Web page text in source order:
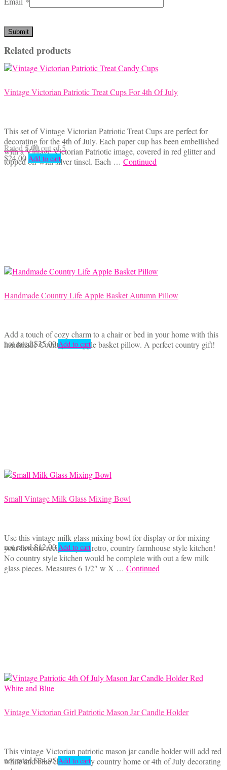
Related products
Vintage Victorian Patriotic Treat Cups For 4th Of July
This set of Vintage Victorian Patriotic Treat Cups are perfect for
decorating for the 4th of July. Each paper cup has been embellished
with a Vintage Victorian Patriotic image, covered in red glitter and
topped off with silver tinsel. Each … Continued
Rated5.00out of 5
$24.00 Add to cart
Handmade Country Life Apple Basket Autumn Pillow
Add a touch of cozy charm to a chair or bed in your home with this
handmade Country life apple basket pillow. A perfect country gift!
not rated$35.00 Add to cart
Small Vintage Milk Glass Mixing Bowl
Use this vintage milk glass mixing bowl for display or for mixing
your favorite recipe in your retro, country farmhouse style kitchen!
No country style kitchen would be complete with out a few milk
glass pieces. Measures 6 1/2″ w X … Continued
not rated$12.00 Add to cart
Vintage Victorian Girl Patriotic Mason Jar Candle Holder
This vintage Victorian patriotic mason jar candle holder will add red
white and blue charm to any country home or 4th of July decorating
not rated$24.95 Add to cart